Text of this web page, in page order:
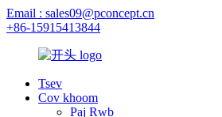
Email : sales09@pconcept.cn
+86-15915413844
Tsev
Cov khoom
Paj Rwb